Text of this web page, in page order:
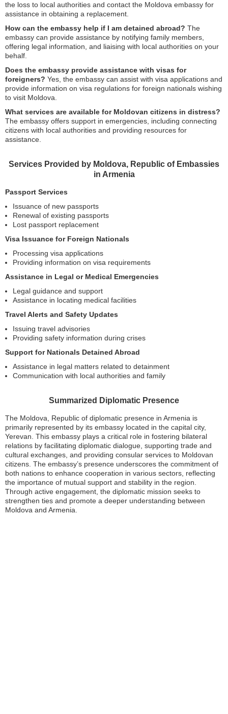
the loss to local authorities and contact the Moldova embassy for
assistance in obtaining a replacement.
How can the embassy help if I am detained abroad? The
embassy can provide assistance by notifying family members,
offering legal information, and liaising with local authorities on your
behalf.
Does the embassy provide assistance with visas for
foreigners? Yes, the embassy can assist with visa applications and
provide information on visa regulations for foreign nationals wishing
to visit Moldova.
What services are available for Moldovan citizens in distress?
The embassy offers support in emergencies, including connecting
citizens with local authorities and providing resources for
assistance.
Services Provided by Moldova, Republic of Embassies
in Armenia
Passport Services
Issuance of new passports
Renewal of existing passports
Lost passport replacement
Visa Issuance for Foreign Nationals
Processing visa applications
Providing information on visa requirements
Assistance in Legal or Medical Emergencies
Legal guidance and support
Assistance in locating medical facilities
Travel Alerts and Safety Updates
Issuing travel advisories
Providing safety information during crises
Support for Nationals Detained Abroad
Assistance in legal matters related to detainment
Communication with local authorities and family
Summarized Diplomatic Presence
The Moldova, Republic of diplomatic presence in Armenia is
primarily represented by its embassy located in the capital city,
Yerevan. This embassy plays a critical role in fostering bilateral
relations by facilitating diplomatic dialogue, supporting trade and
cultural exchanges, and providing consular services to Moldovan
citizens. The embassy’s presence underscores the commitment of
both nations to enhance cooperation in various sectors, reflecting
the importance of mutual support and stability in the region.
Through active engagement, the diplomatic mission seeks to
strengthen ties and promote a deeper understanding between
Moldova and Armenia.